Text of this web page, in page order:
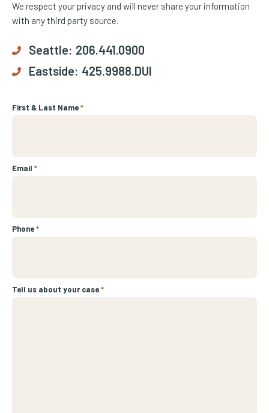
We respect your privacy and will never share your information
with any third party source.
Seattle: 206.441.0900
Eastside: 425.9988.DUI
First & Last Name*
Email *
Phone*
Tell us about your case*